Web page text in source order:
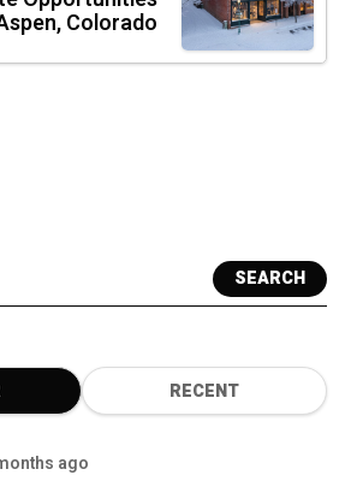
Colorado
SEARCH
RECENT
ago